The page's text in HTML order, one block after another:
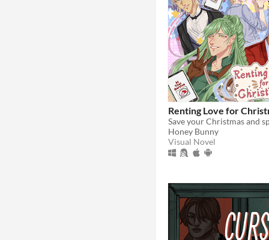
Renting Love for
Honey Bunny
Visual Novel